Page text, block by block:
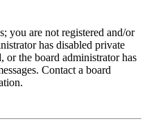
you are not registered and/or
has disabled private
or the board administrator has
Contact a board